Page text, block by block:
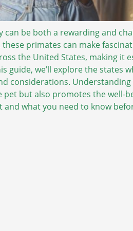
be both a rewarding and
primates can make
the United States, making it
guide, we’ll explore the states
considerations.
but also promotes the well-
and what you need to know